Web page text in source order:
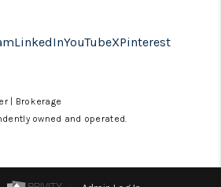
LinkedInYouTubeXPinterest
| Brokerage
owned and operated.